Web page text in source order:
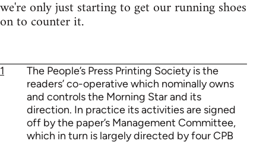
we're only just starting to get our running shoes
on to counter it.
1
The People’s Press Printing Society is the
readers’ co-operative which nominally owns
and controls the Morning Star and its
direction. In practice its activities are signed
off by the paper’s Management Committee,
which in turn is largely directed by four CPB